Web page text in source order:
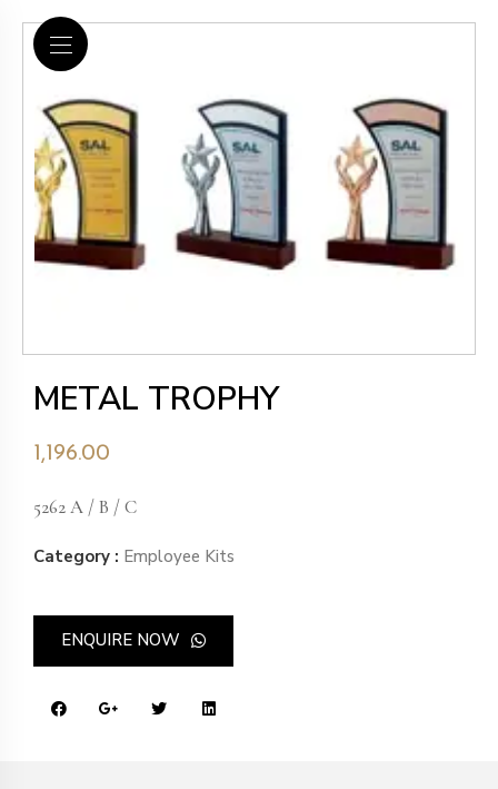
METAL TROPHY
1,196.00
5262 A / B / C
Category : Employee Kits
ENQUIRE NOW